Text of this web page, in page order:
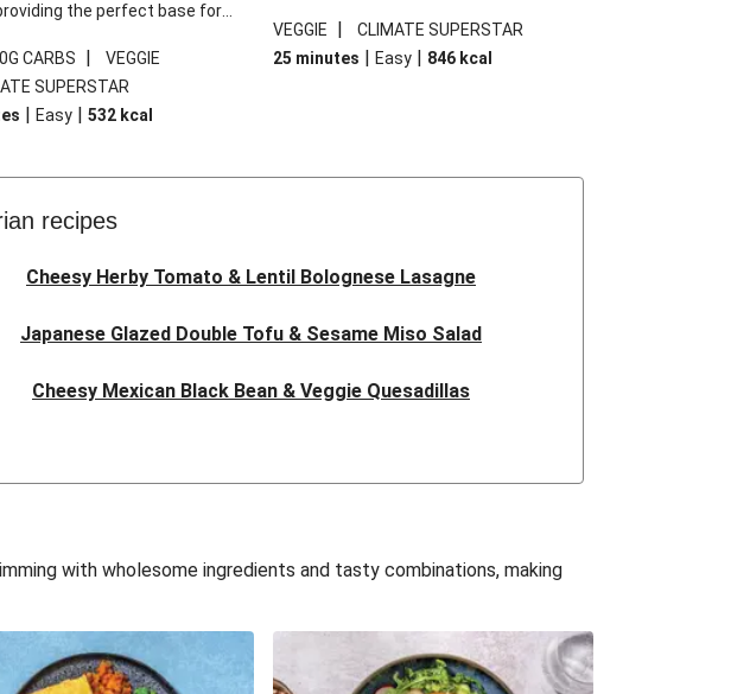
the perfect base for
this dish sing, so don't forget
of chilli and crunchy fried
CARBS | VEGGIE
SUPERSTAR
| Easy | 532 kcal
makes the perfect base for crispy garlic
dippers to do some serious dunking.
follow your recipe card!
VEGGIE |
CLIMATE SUPERSTAR
25 minutes | Easy | 846 kcal
recipes
Cheesy Herby Tomato & Lentil Bolognese Lasagne
Japanese Glazed Double Tofu & Sesame Miso Salad
Cheesy Mexican Black Bean & Veggie Quesadillas
Mexican Black Bean & Veggie Quesadillas
Satay Tofu Tacos & Sweet Chilli Mayo
with wholesome ingredients and tasty combinations, making